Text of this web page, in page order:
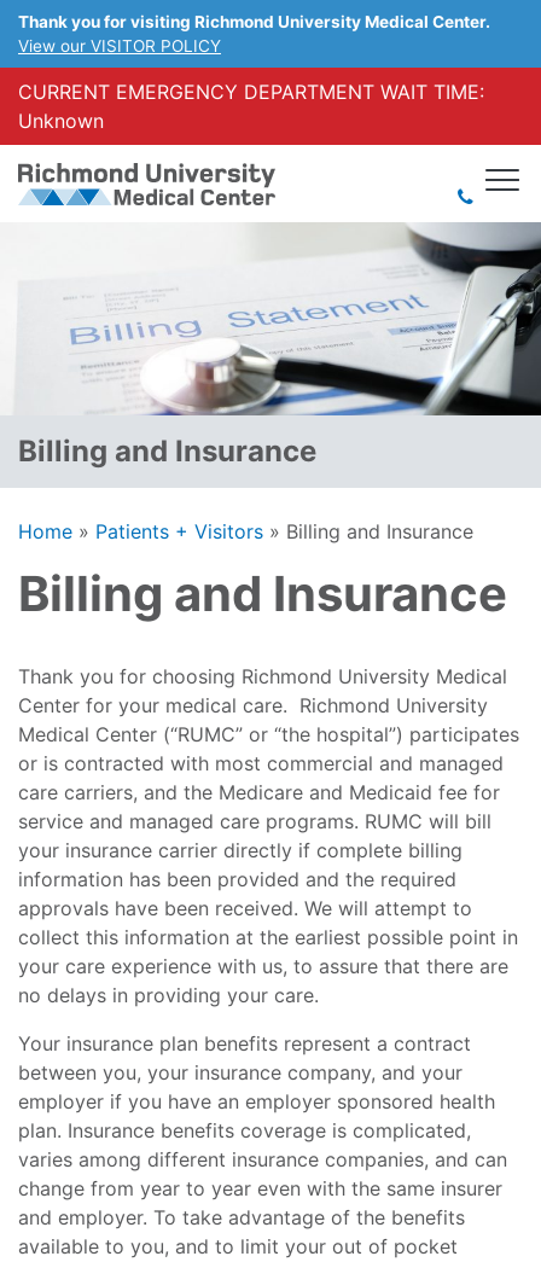
Thank you for visiting Richmond University Medical Center.
View our VISITOR POLICY
CURRENT EMERGENCY DEPARTMENT WAIT TIME:
Unknown
Billing and Insurance
Home » Patients + Visitors » Billing and Insurance
Billing and Insurance
Thank you for choosing Richmond University Medical
Center for your medical care. Richmond University
Medical Center (“RUMC” or “the hospital”) participates
or is contracted with most commercial and managed
care carriers, and the Medicare and Medicaid fee for
service and managed care programs. RUMC will bill
your insurance carrier directly if complete billing
information has been provided and the required
approvals have been received. We will attempt to
collect this information at the earliest possible point in
your care experience with us, to assure that there are
no delays in providing your care.
Your insurance plan benefits represent a contract
between you, your insurance company, and your
employer if you have an employer sponsored health
plan. Insurance benefits coverage is complicated,
varies among different insurance companies, and can
change from year to year even with the same insurer
and employer. To take advantage of the benefits
available to you, and to limit your out of pocket